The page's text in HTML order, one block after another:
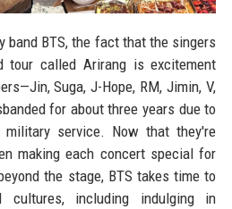
band BTS, the fact that the singers
called Arirang is excitement
Suga, J-Hope, RM, Jimin, V,
for about three years due to
military service. Now that they're
making each concert special for
the stage, BTS takes time to
cultures, including indulging in